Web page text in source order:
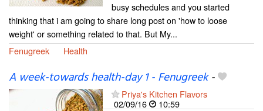
busy schedules and you started
thinking that i am going to share long post on 'how to loose
weight' or something related to that. But My...
Fenugreek
Health
A week-towards health-day 1 - Fenugreek-
Priya's Kitchen Flavors
02/09/16
10:59